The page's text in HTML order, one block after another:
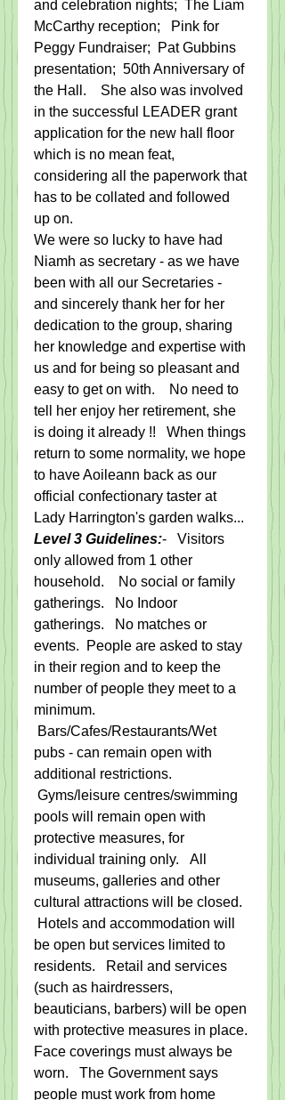
and celebration nights;  The Liam
McCarthy reception;   Pink for
Peggy Fundraiser;  Pat Gubbins
presentation;  50th Anniversary of
the Hall.    She also was involved
in the successful LEADER grant
application for the new hall floor
which is no mean feat,
considering all the paperwork that
has to be collated and followed
up on.
We were so lucky to have had
Niamh as secretary - as we have
been with all our Secretaries -
and sincerely thank her for her
dedication to the group, sharing
her knowledge and expertise with
us and for being so pleasant and
easy to get on with.    No need to
tell her enjoy her retirement, she
is doing it already !!   When things
return to some normality, we hope
to have Aoileann back as our
official confectionary taster at
Lady Harrington's garden walks...
Level 3 Guidelines:-   Visitors
only allowed from 1 other
household.    No social or family
gatherings.   No Indoor
gatherings.   No matches or
events.
People are asked to stay
in their region and to keep the
number of people they meet to a
minimum.
Bars/Cafes/Restaurants/Wet
pubs - can remain open with
additional restrictions.
Gyms/leisure centres/swimming
pools will remain open with
protective measures, for
individual training only.   All
museums, galleries and other
cultural attractions will be closed.
Hotels and accommodation will
be open but services limited to
residents.   Retail and services
(such as hairdressers,
beauticians, barbers) will be open
with protective measures in place.
Face coverings must always be
worn.   The Government says
people must work from home